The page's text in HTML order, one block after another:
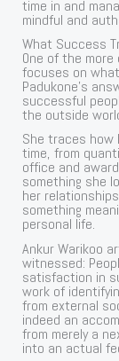
time in and
mindful and
What Success
One of the
focuses on
Padukone’s
successful
the outside
She traces
time, from
office and
something she
her
something
personal life.
Ankur Warikoo
witnessed:
satisfaction in
work of
from external
indeed an
from merely a
into an actual